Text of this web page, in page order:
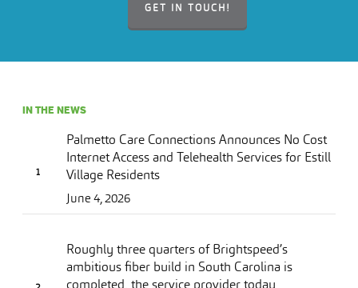
GET IN TOUCH!
IN THE NEWS
Palmetto Care Connections Announces No Cost
Internet Access and Telehealth Services for Estill
Village Residents
June 4, 2026
Roughly three quarters of Brightspeed’s
ambitious fiber build in South Carolina is
completed, the service provider today